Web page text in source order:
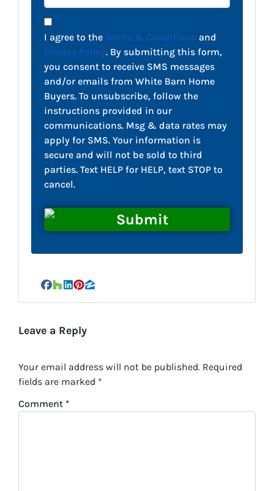
I agree to the Terms & Conditions and
Privacy Policy. By submitting this form,
you consent to receive SMS messages
and/or emails from White Barn Home
Buyers. To unsubscribe, follow the
instructions provided in our
communications. Msg & data rates may
apply for SMS. Your information is
secure and will not be sold to third
parties. Text HELP for HELP, text STOP to
cancel.
Facebook
Houzz
LinkedIn
Pinterest
Zillow
Leave a Reply
Your email address will not be published. Required
fields are marked *
Comment *